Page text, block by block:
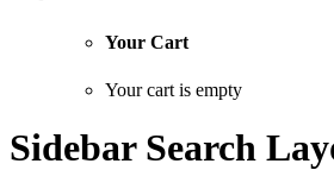
Your Cart
Your cart is empty
Sidebar Search